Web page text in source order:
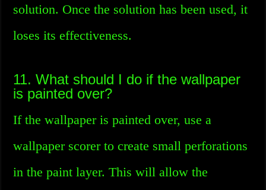
solution. Once the solution has been used, it
loses its effectiveness.
11. What should I do if the wallpaper
is painted over?
If the wallpaper is painted over, use a
wallpaper scorer to create small perforations
in the paint layer. This will allow the